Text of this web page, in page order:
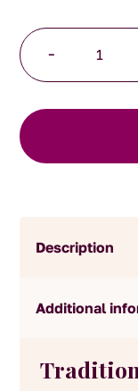
-
Verbena
60g
quantity
Description
Additional